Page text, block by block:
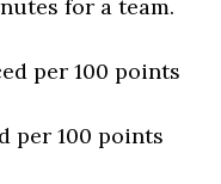
for a team.
per 100 points
per 100 points